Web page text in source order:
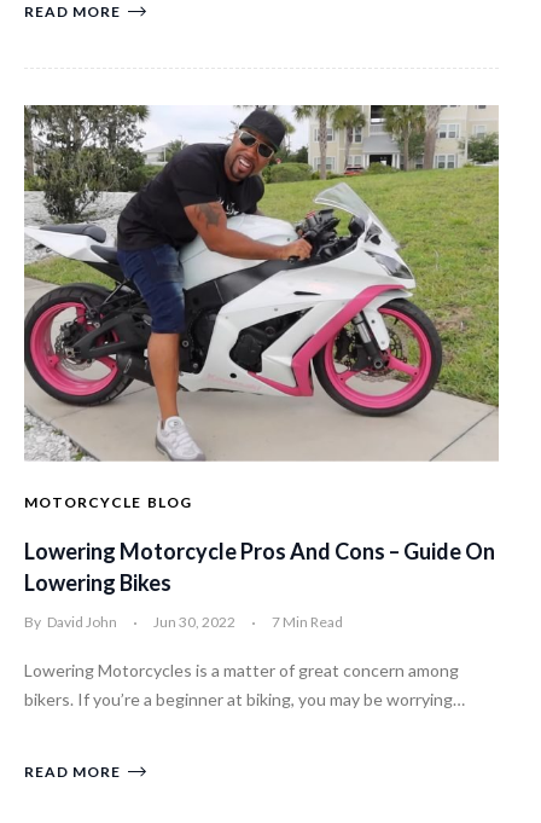
READ MORE
MOTORCYCLE BLOG
Lowering Motorcycle Pros And Cons – Guide On
Lowering Bikes
By David John Jun 30, 2022 7 Min Read
Lowering Motorcycles is a matter of great concern among
bikers. If you’re a beginner at biking, you may be worrying…
READ MORE